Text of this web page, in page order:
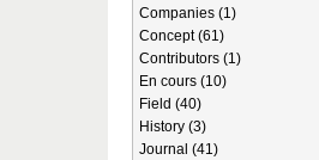
Companies (1)
Concept (61)
Contributors (1)
En cours (10)
Field (40)
History (3)
Journal (41)